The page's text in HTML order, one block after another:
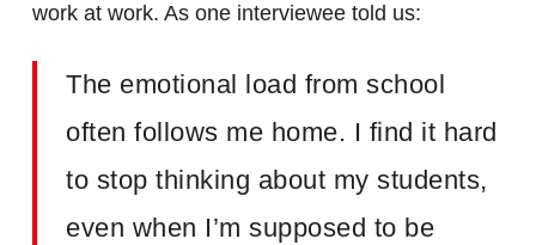
work at work. As one interviewee told us:
The emotional load from school
often follows me home. I find it hard
to stop thinking about my students,
even when I’m supposed to be